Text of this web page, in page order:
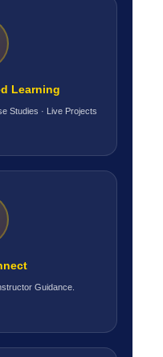
Learning
Studies · Live Projects
Guidance.